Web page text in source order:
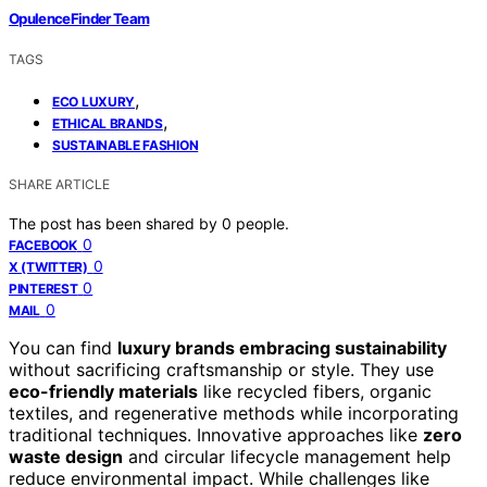
OpulenceFinder Team
TAGS
ECO LUXURY,
ETHICAL BRANDS,
SUSTAINABLE FASHION
SHARE ARTICLE
The post has been shared by 0 people.
FACEBOOK 0
X (TWITTER) 0
PINTEREST 0
MAIL 0
You can find luxury brands embracing sustainability
without sacrificing craftsmanship or style. They use
eco-friendly materials like recycled fibers, organic
textiles, and regenerative methods while incorporating
traditional techniques. Innovative approaches like zero
waste design and circular lifecycle management help
reduce environmental impact. While challenges like